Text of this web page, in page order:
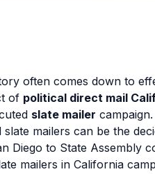
often comes down to
of political direct mail
slate mailer
mailers can be the
Diego to State Assembly
mailers in California